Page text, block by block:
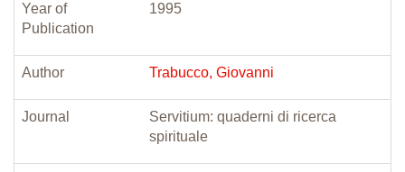
Year of
Publication
1995
Author Trabucco, Giovanni
Journal
Servitium: quaderni di ricerca
spirituale